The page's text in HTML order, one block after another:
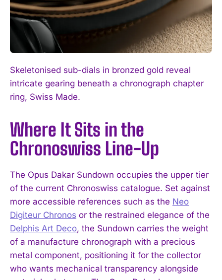
Skeletonised sub-dials in bronzed gold reveal
intricate gearing beneath a chronograph chapter
ring, Swiss Made.
Where It Sits in the
Chronoswiss Line-Up
The Opus Dakar Sundown occupies the upper tier
of the current Chronoswiss catalogue. Set against
more accessible references such as the Neo
Digiteur Chronos or the restrained elegance of the
Delphis Art Deco, the Sundown carries the weight
of a manufacture chronograph with a precious
metal component, positioning it for the collector
who wants mechanical transparency alongside